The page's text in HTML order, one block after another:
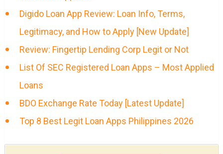
Digido Loan App Review: Loan Info, Terms,
Legitimacy, and How to Apply [New Update]
Review: Fingertip Lending Corp Legit or Not
List Of SEC Registered Loan Apps – Most Applied
Loans
BDO Exchange Rate Today [Latest Update]
Top 8 Best Legit Loan Apps Philippines 2026